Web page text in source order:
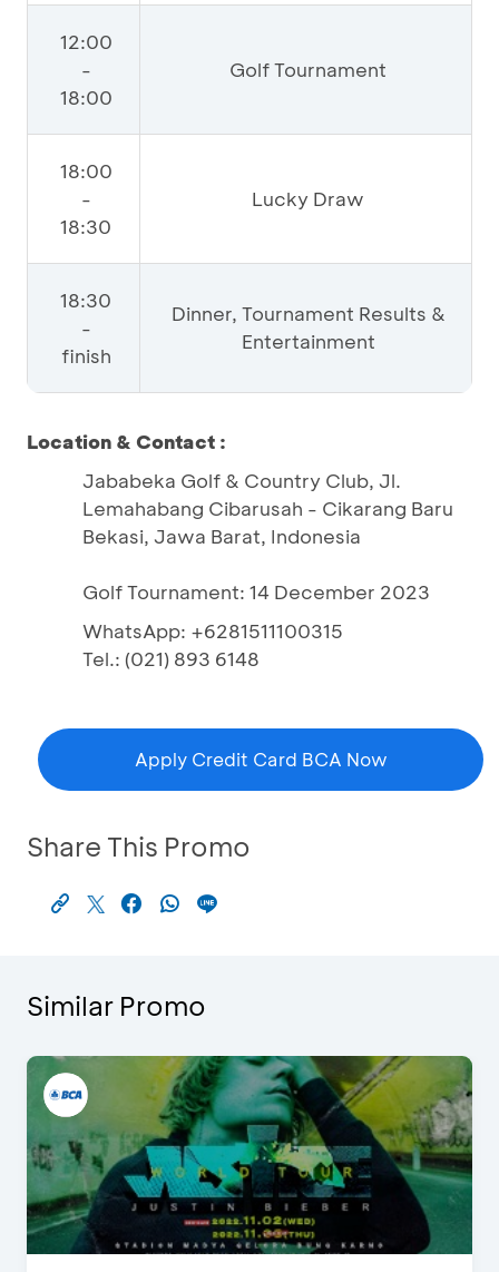
12:00
-
18:00
Golf Tournament
18:00
-
18:30
Lucky Draw
18:30
-
finish
Dinner, Tournament Results &
Entertainment
Location & Contact :
Jababeka Golf & Country Club, Jl.
Lemahabang Cibarusah - Cikarang Baru
Bekasi, Jawa Barat, Indonesia
Golf Tournament: 14 December 2023
WhatsApp: +6281511100315
Tel.: (021) 893 6148
Apply Credit Card BCA Now
Share This Promo
Similar Promo